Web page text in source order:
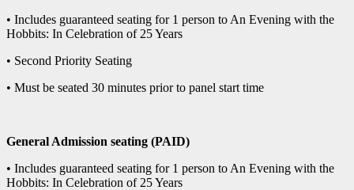
• Includes guaranteed seating for 1 person to An Evening with the
Hobbits: In Celebration of 25 Years
• Second Priority Seating
• Must be seated 30 minutes prior to panel start time
General Admission seating (PAID)
• Includes guaranteed seating for 1 person to An Evening with the
Hobbits: In Celebration of 25 Years